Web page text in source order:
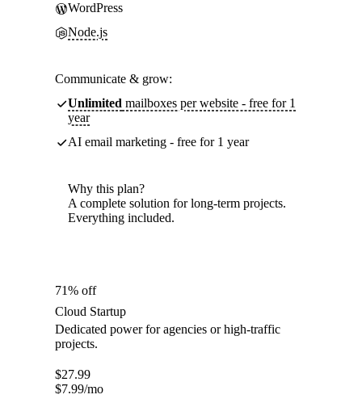
WordPress
Node.js
Communicate & grow:
Unlimited mailboxes per website - free for 1
year
AI email marketing - free for 1 year
Why this plan?
A complete solution for long-term projects.
Everything included.
71% off
Cloud Startup
Dedicated power for agencies or high-traffic
projects.
$27.99
$7.99/mo